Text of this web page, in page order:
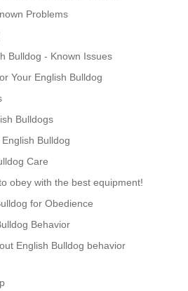
Problems
Bulldog - Known Issues
Your English Bulldog
Bulldogs
Bulldog
Care
obey with the best equipment!
for Obedience
Behavior
English Bulldog behavior